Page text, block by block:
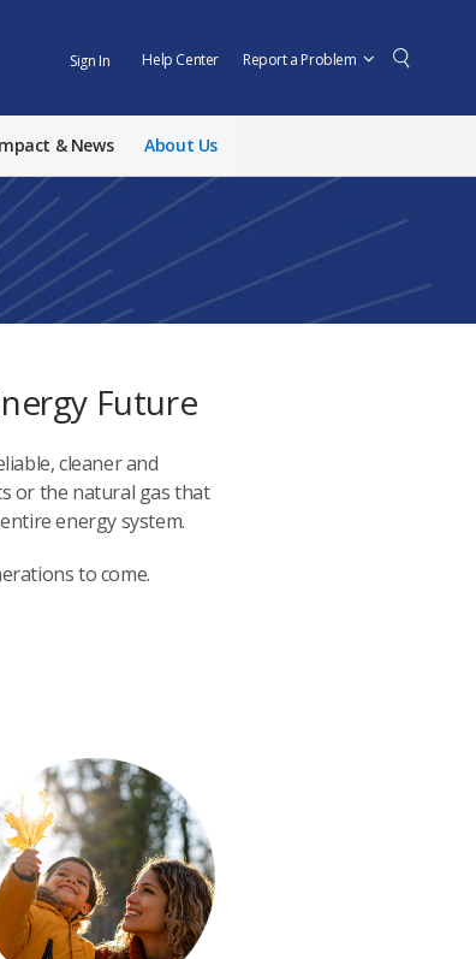
Sign In Help Center Report a Problem
& News About Us
Future
cleaner and
or the natural gas that
energy system.
to come.